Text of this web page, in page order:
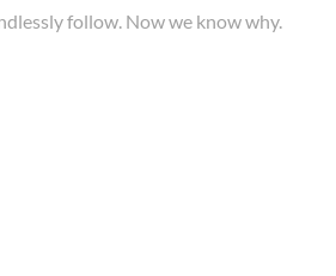
follow. Now we know why.